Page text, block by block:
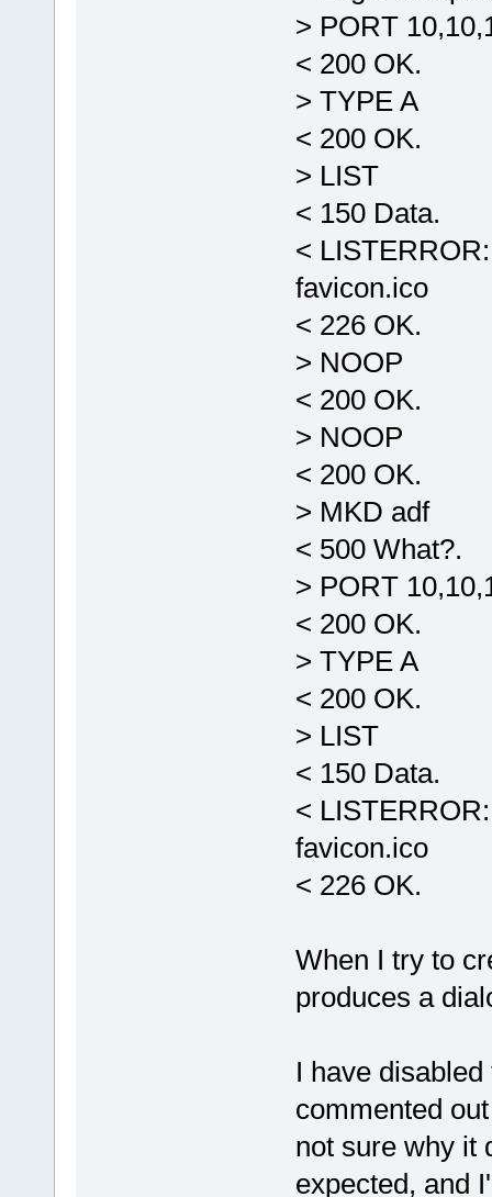
> PORT
< 200 OK.
> TYPE A
< 200 OK.
> LIST
< 150 Data.
<
favicon.ico
< 226 OK.
> NOOP
< 200 OK.
> NOOP
< 200 OK.
> MKD adf
< 500 What?.
> PORT
< 200 OK.
> TYPE A
< 200 OK.
> LIST
< 150 Data.
<
favicon.ico
< 226 OK.
When I try to
produces a
I have
commented
not sure why it
expected, and